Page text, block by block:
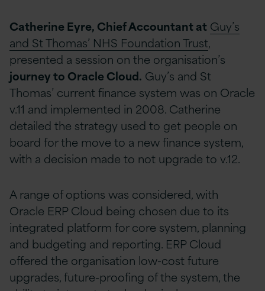
Catherine Eyre, Chief Accountant at Guy’s
and St Thomas’ NHS Foundation Trust,
presented a session on the organisation’s
journey to Oracle Cloud. Guy’s and St
Thomas’ current finance system was on Oracle
v.11 and implemented in 2008. Catherine
detailed the strategy used to get people on
board for the move to a new finance system,
with a decision made to not upgrade to v.12.
A range of options was considered, with
Oracle ERP Cloud being chosen due to its
integrated platform for core system, planning
and budgeting and reporting. ERP Cloud
offered the organisation low-cost future
upgrades, future-proofing of the system, the